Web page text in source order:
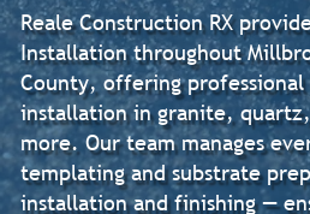
Reale Construction RX
Installation throughout
County, offering
installation in granite,
more. Our team manages
templating and substrate
installation and finishing —